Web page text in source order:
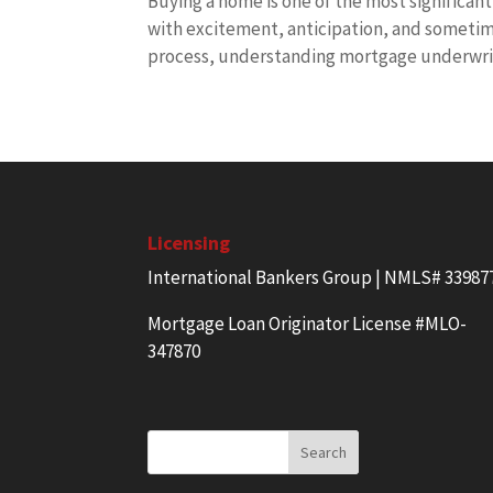
with excitement, anticipation, and
process, understanding mortgage
Licensing
International Bankers Group | NMLS#
Mortgage Loan Originator License #MLO-
347870